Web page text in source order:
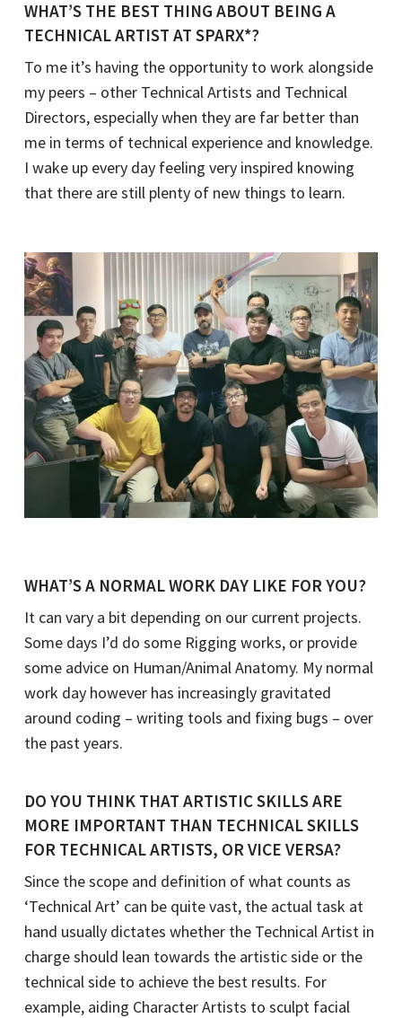
WHAT’S THE BEST THING ABOUT BEING A
TECHNICAL ARTIST AT SPARX*?
To me it’s having the opportunity to work alongside
my peers – other Technical Artists and Technical
Directors, especially when they are far better than
me in terms of technical experience and knowledge.
I wake up every day feeling very inspired knowing
that there are still plenty of new things to learn.
WHAT’S A NORMAL WORK DAY LIKE FOR YOU?
It can vary a bit depending on our current projects.
Some days I’d do some Rigging works, or provide
some advice on Human/Animal Anatomy. My normal
work day however has increasingly gravitated
around coding – writing tools and fixing bugs – over
the past years.
DO YOU THINK THAT ARTISTIC SKILLS ARE
MORE IMPORTANT THAN TECHNICAL SKILLS
FOR TECHNICAL ARTISTS, OR VICE VERSA?
Since the scope and definition of what counts as
‘Technical Art’ can be quite vast, the actual task at
hand usually dictates whether the Technical Artist in
charge should lean towards the artistic side or the
technical side to achieve the best results. For
example, aiding Character Artists to sculpt facial